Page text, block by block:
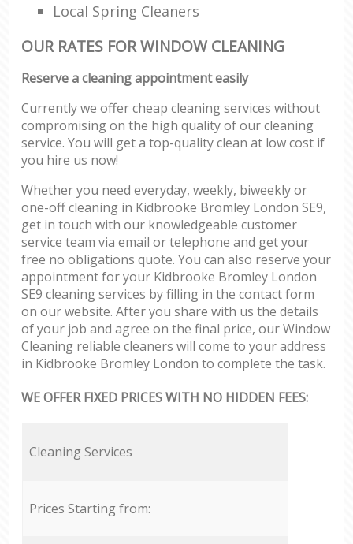
Local Spring Cleaners
OUR RATES FOR WINDOW CLEANING
Reserve a cleaning appointment easily
Currently we offer cheap cleaning services without
compromising on the high quality of our cleaning
service. You will get a top-quality clean at low cost if
you hire us now!
Whether you need everyday, weekly, biweekly or
one-off cleaning in Kidbrooke Bromley London SE9,
get in touch with our knowledgeable customer
service team via email or telephone and get your
free no obligations quote. You can also reserve your
appointment for your Kidbrooke Bromley London
SE9 cleaning services by filling in the contact form
on our website. After you share with us the details
of your job and agree on the final price, our Window
Cleaning reliable cleaners will come to your address
in Kidbrooke Bromley London to complete the task.
WE OFFER FIXED PRICES WITH NO HIDDEN FEES:
Cleaning Services
Prices Starting from: